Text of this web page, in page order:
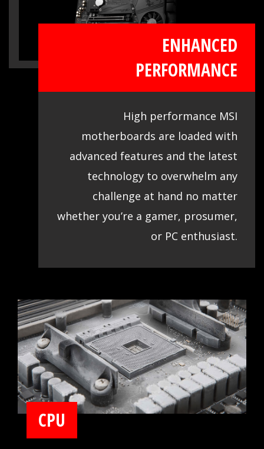
ENHANCED
PERFORMANCE
High performance MSI
motherboards are loaded with
advanced features and the latest
technology to overwhelm any
challenge at hand no matter
whether you’re a gamer, prosumer,
or PC enthusiast.
CPU